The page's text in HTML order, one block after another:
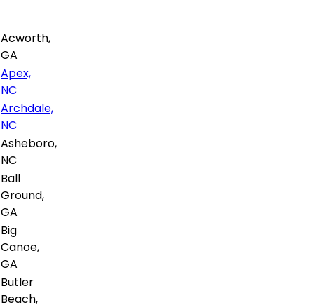
Acworth,
GA
Apex,
NC
Archdale,
NC
Asheboro,
NC
Ball
Ground,
GA
Big
Canoe,
GA
Butler
Beach,